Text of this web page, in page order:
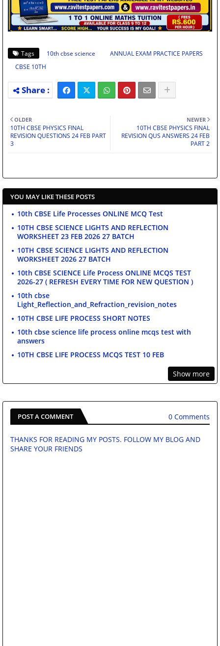
Tags 10th cbse science
ANNUAL EXAM PRACTICE PAPERS
CBSE 10TH
NEWER
10TH CBSE PHYSICS FINAL
REVISION QUS ANSWERS 24 FEB
PART 2
OLDER
10TH CBSE PHYSICS FINAL
REVISION QUESTIONS 24 FEB PART
3
YOU MAY LIKE THESE POSTS
10th CBSE Life Processes ONLINE MCQ Test
10TH CBSE SCIENCE LIGHTS AND REFLECTION
WORKSHEET 23 FEB 2026 27 BATCH
10TH CBSE SCIENCE LIGHTS AND REFLECTION
WORKSHEET 2026 27 BATCH
10th CBSE SCIENCE Life Process ONLINE MCQS TEST
2026-27 ( REFRESH EVERY TIME FOR NEW QUESTION )
10th cbse
Light_Reflection_and_Refraction_revision_notes
10TH CBSE LIFE PROCESS SHORT NOTES
10th cbse science life process online mcqs test with
answers
10TH CBSE LIFE PROCESS MCQS TEST 10 FEB
Show more
POST A COMMENT 0 Comments
THANKS FOR READING MY POSTS. FOLLOW MY BLOG AND
SHARE YOUR FRIENDS